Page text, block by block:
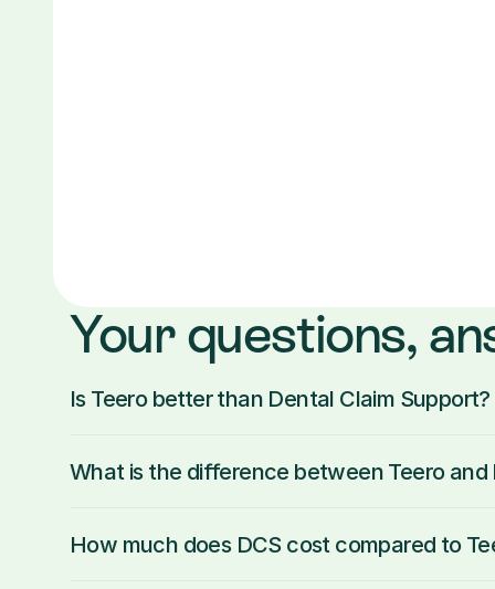
Your questions,
Is Teero better than Dental Claim Support?
What is the difference between Teero and
How much does DCS cost compared to